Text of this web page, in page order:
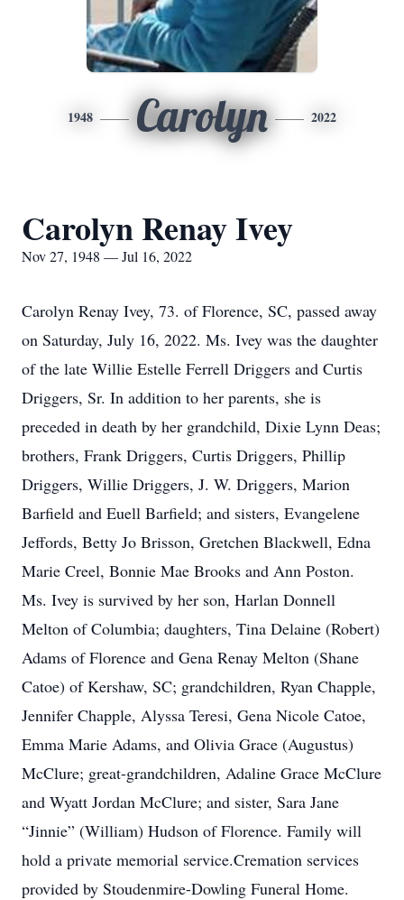
1948 Carolyn 2022
Carolyn Renay Ivey
Nov 27, 1948 — Jul 16, 2022
Carolyn Renay Ivey, 73. of Florence, SC, passed away
on Saturday, July 16, 2022. Ms. Ivey was the daughter
of the late Willie Estelle Ferrell Driggers and Curtis
Driggers, Sr. In addition to her parents, she is
preceded in death by her grandchild, Dixie Lynn Deas;
brothers, Frank Driggers, Curtis Driggers, Phillip
Driggers, Willie Driggers, J. W. Driggers, Marion
Barfield and Euell Barfield; and sisters, Evangelene
Jeffords, Betty Jo Brisson, Gretchen Blackwell, Edna
Marie Creel, Bonnie Mae Brooks and Ann Poston.
Ms. Ivey is survived by her son, Harlan Donnell
Melton of Columbia; daughters, Tina Delaine (Robert)
Adams of Florence and Gena Renay Melton (Shane
Catoe) of Kershaw, SC; grandchildren, Ryan Chapple,
Jennifer Chapple, Alyssa Teresi, Gena Nicole Catoe,
Emma Marie Adams, and Olivia Grace (Augustus)
McClure; great-grandchildren, Adaline Grace McClure
and Wyatt Jordan McClure; and sister, Sara Jane
“Jinnie” (William) Hudson of Florence. Family will
hold a private memorial service.Cremation services
provided by Stoudenmire-Dowling Funeral Home.